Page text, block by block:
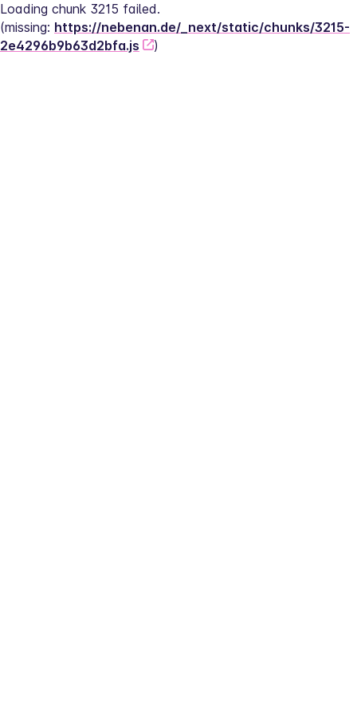
Loading chunk 3215 failed.
(missing: https://nebenan.de/_next/static/chunks/3215-
2e4296b9b63d2bfa.js
)